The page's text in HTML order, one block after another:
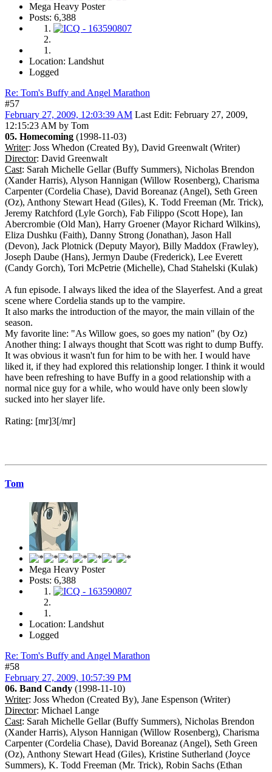
Mega Heavy Poster
Posts: 6,388
Location: Landshut
Logged
Re: Tom's Buffy and Angel Marathon
#57
February 27, 2009, 12:03:39 AM Last Edit: February 27, 2009,
12:15:23 AM by Tom
05. Homecoming (1998-11-03)
Writer: Joss Whedon (Created By), David Greenwalt (Writer)
Director: David Greenwalt
Cast: Sarah Michelle Gellar (Buffy Summers), Nicholas Brendon
(Xander Harris), Alyson Hannigan (Willow Rosenberg), Charisma
Carpenter (Cordelia Chase), David Boreanaz (Angel), Seth Green
(Oz), Anthony Stewart Head (Giles), K. Todd Freeman (Mr. Trick),
Jeremy Ratchford (Lyle Gorch), Fab Filippo (Scott Hope), Ian
Abercrombie (Old Man), Harry Groener (Mayor Richard Wilkins),
Eliza Dushku (Faith), Danny Strong (Jonathan), Jason Hall
(Devon), Jack Plotnick (Deputy Mayor), Billy Maddox (Frawley),
Joseph Daube (Hans), Jermyn Daube (Frederick), Lee Everett
(Candy Gorch), Tori McPetrie (Michelle), Chad Stahelski (Kulak)
A fun episode. I always liked the idea of the Slayerfest. And a great
scene where Cordelia stands up to the vampire.
It also marks the introduction of the mayor, the main villain of the
season.
My favorite line: "As Willow goes, so goes my nation" (by Oz)
Another thing: I always thought that Scott was right to dump Buffy.
It was obvious it wasn't fun for him to be with her. I would have
liked it, if they had explored this relationship longer. I think it would
have been refreshing to have Buffy in a good relationship with a
normal nice guy for a while, who would have only been slowly
sucked into her slayer life.
Rating: [mr]3[/mr]
Tom
Mega Heavy Poster
Posts: 6,388
Location: Landshut
Logged
Re: Tom's Buffy and Angel Marathon
#58
February 27, 2009, 10:57:39 PM
06. Band Candy (1998-11-10)
Writer: Joss Whedon (Created By), Jane Espenson (Writer)
Director: Michael Lange
Cast: Sarah Michelle Gellar (Buffy Summers), Nicholas Brendon
(Xander Harris), Alyson Hannigan (Willow Rosenberg), Charisma
Carpenter (Cordelia Chase), David Boreanaz (Angel), Seth Green
(Oz), Anthony Stewart Head (Giles), Kristine Sutherland (Joyce
Summers), K. Todd Freeman (Mr. Trick), Robin Sachs (Ethan